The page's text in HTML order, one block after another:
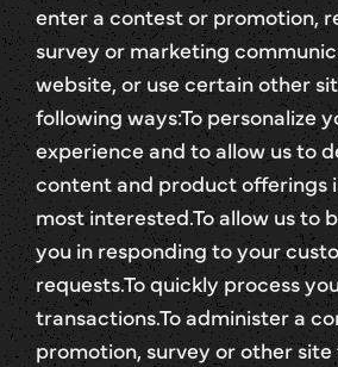
enter a contest or promotion,
survey or marketing
website, or use certain other
following ways:To personalize
experience and to allow us to
content and product offerings
most interested.To allow us to
you in responding to your
requests.To quickly process
transactions.To administer a
promotion, survey or other